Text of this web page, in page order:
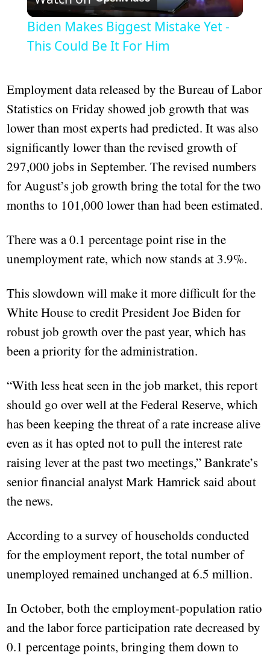
Video
Biden Makes Biggest Mistake Yet -
This Could Be It For Him
Employment data released by the Bureau of Labor
Statistics on Friday showed job growth that was
lower than most experts had predicted. It was also
significantly lower than the revised growth of
297,000 jobs in September. The revised numbers
for August’s job growth bring the total for the two
months to 101,000 lower than had been estimated.
There was a 0.1 percentage point rise in the
unemployment rate, which now stands at 3.9%.
This slowdown will make it more difficult for the
White House to credit President Joe Biden for
robust job growth over the past year, which has
been a priority for the administration.
“With less heat seen in the job market, this report
should go over well at the Federal Reserve, which
has been keeping the threat of a rate increase alive
even as it has opted not to pull the interest rate
raising lever at the past two meetings,” Bankrate’s
senior financial analyst Mark Hamrick said about
the news.
According to a survey of households conducted
for the employment report, the total number of
unemployed remained unchanged at 6.5 million.
In October, both the employment-population ratio
and the labor force participation rate decreased by
0.1 percentage points, bringing them down to